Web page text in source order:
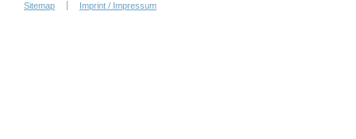
Sitemap Imprint / Impressum